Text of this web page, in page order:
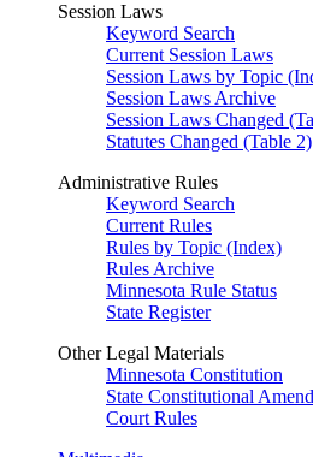
Session Laws
Keyword Search
Current Session Laws
Session Laws by Topic
Session Laws Archive
Session Laws Changed
Statutes Changed (Table 2)
Administrative Rules
Keyword Search
Current Rules
Rules by Topic (Index)
Rules Archive
Minnesota Rule Status
State Register
Other Legal Materials
Minnesota Constitution
State Constitutional
Court Rules